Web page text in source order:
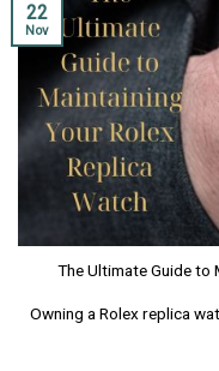
The Ultimate Guide to
Owning a Rolex replica
22
Nov